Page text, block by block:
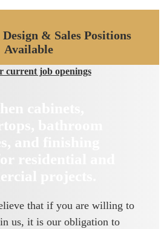
Design & Sales Positions
Available
current job openings
cabinets,
bathroom
and finishing
residential and
projects.
that if you are willing to
us, it is our obligation to